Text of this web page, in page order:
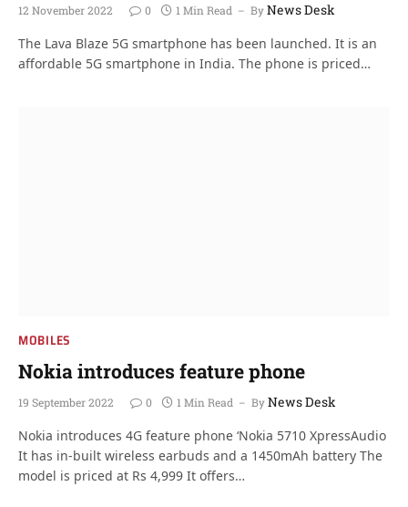
12 November 2022 0 1 Min Read ByNews Desk
The Lava Blaze 5G smartphone has been launched. It is an
affordable 5G smartphone in India. The phone is priced…
MOBILES
Nokia introduces feature phone
19 September 2022 0 1 Min Read ByNews Desk
Nokia introduces 4G feature phone ‘Nokia 5710 XpressAudio
It has in-built wireless earbuds and a 1450mAh battery The
model is priced at Rs 4,999 It offers…